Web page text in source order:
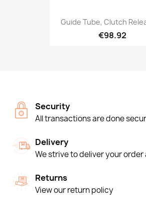
Guide Tube, Clutch
€98.92
Security
All transactions are done
Delivery
We strive to deliver your order
Returns
View our return policy